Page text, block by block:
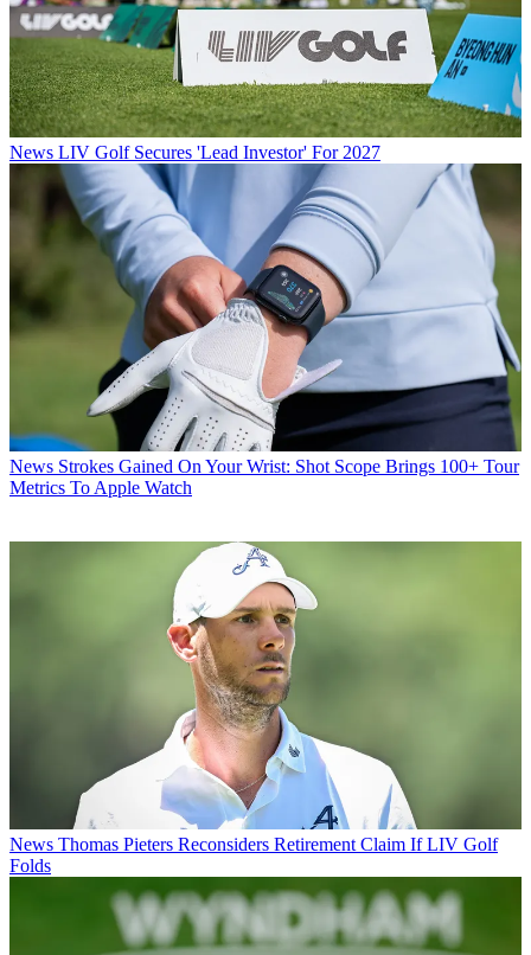
News LIV Golf Secures 'Lead Investor' For 2027
News Strokes Gained On Your Wrist: Shot Scope Brings 100+ Tour
Metrics To Apple Watch
News Thomas Pieters Reconsiders Retirement Claim If LIV Golf
Folds